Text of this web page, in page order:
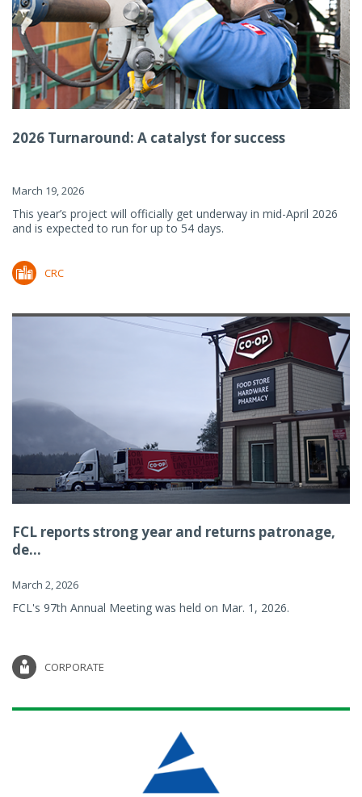
2026 Turnaround: A catalyst for success
March 19, 2026
This year’s project will officially get underway in mid-April 2026
and is expected to run for up to 54 days.
CRC
FCL reports strong year and returns patronage,
de...
March 2, 2026
FCL's 97th Annual Meeting was held on Mar. 1, 2026.
CORPORATE